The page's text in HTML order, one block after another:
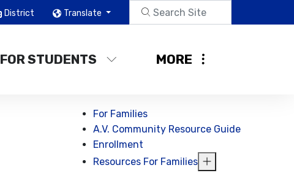
District Translate
FOR STUDENTS MORE
For Families
A.V. Community Resource Guide
Enrollment
Resources For Families